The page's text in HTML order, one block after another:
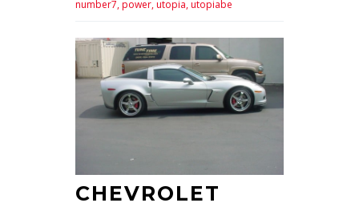
number7,power,utopia,utopiabe
CHEVROLET